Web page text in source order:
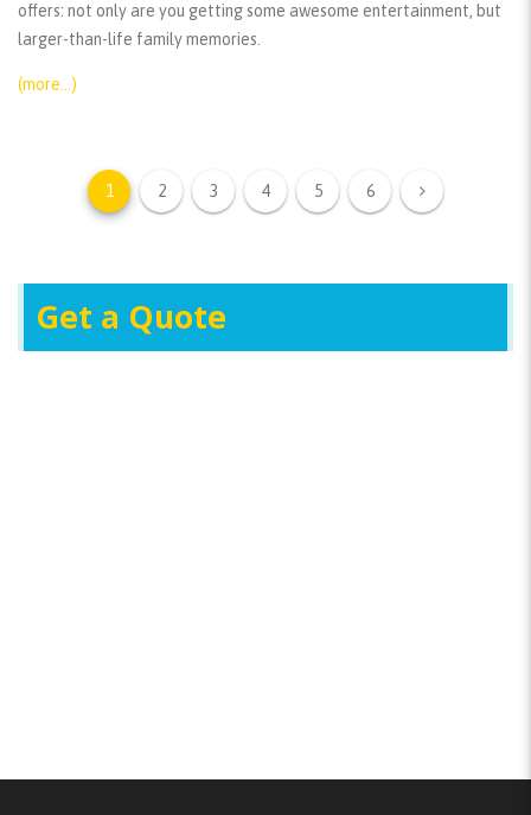
offers: not only are you getting some awesome entertainment, but
larger-than-life family memories.
(more…)
1 2 3 4 5 6
Get a Quote